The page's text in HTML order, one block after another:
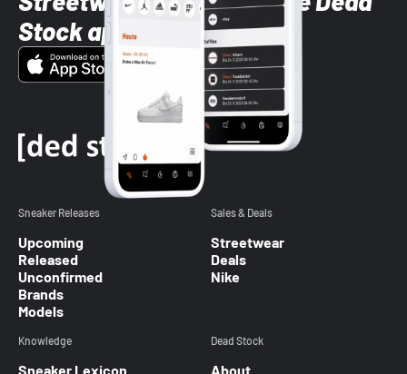
Stock app
Sneaker Releases
Upcoming
Released
Unconfirmed
Brands
Models
Sales & Deals
Streetwear
Deals
Nike
Knowledge
Sneaker Lexicon
Dead Stock
About